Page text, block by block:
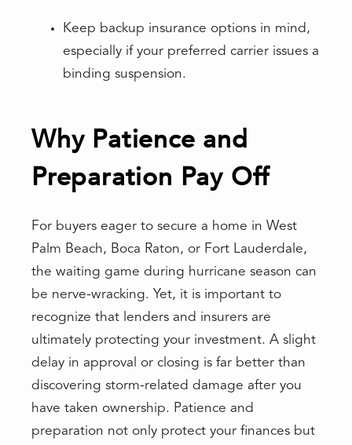
Keep backup insurance options in mind,
especially if your preferred carrier issues a
binding suspension.
Why Patience and
Preparation Pay Off
For buyers eager to secure a home in West
Palm Beach, Boca Raton, or Fort Lauderdale,
the waiting game during hurricane season can
be nerve-wracking. Yet, it is important to
recognize that lenders and insurers are
ultimately protecting your investment. A slight
delay in approval or closing is far better than
discovering storm-related damage after you
have taken ownership. Patience and
preparation not only protect your finances but